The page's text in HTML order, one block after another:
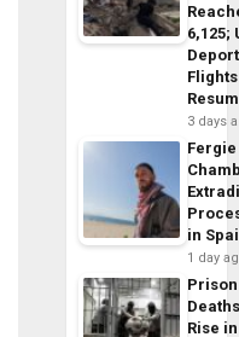
6,125;
Flights
3 days
Fergie
in
1 day
Prison
Rise